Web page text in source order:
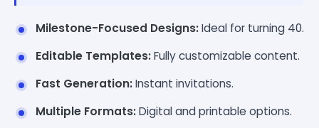
Milestone-Focused Designs:Ideal for turning 40.
Editable Templates:Fully customizable content.
Fast Generation:Instant invitations.
Multiple Formats:Digital and printable options.